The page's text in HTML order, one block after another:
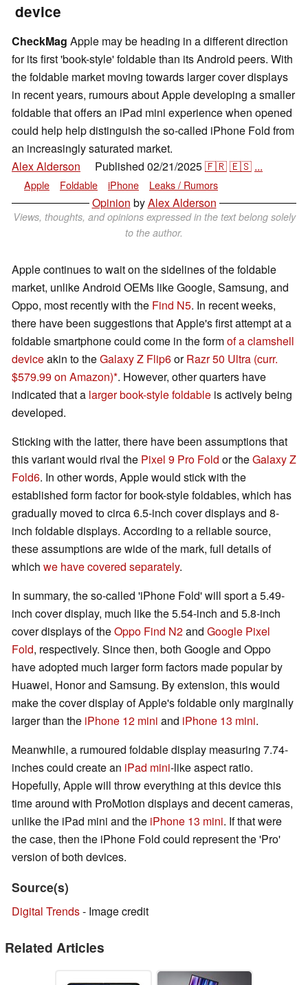
device
CheckMag Apple may be heading in a different direction
for its first 'book-style' foldable than its Android peers. With
the foldable market moving towards larger cover displays
in recent years, rumours about Apple developing a smaller
foldable that offers an iPad mini experience when opened
could help help distinguish the so-called iPhone Fold from
an increasingly saturated market.
Alex Alderson
Published 02/21/2025🇫🇷🇪🇸 ...
Apple Foldable iPhone Leaks / Rumors
Opinion byAlex Alderson
Views, thoughts, and opinions expressed in the text belong solely
to the author.
Apple continues to wait on the sidelines of the foldable
market, unlike Android OEMs like Google, Samsung, and
Oppo, most recently with the Find N5. In recent weeks,
there have been suggestions that Apple's first attempt at a
foldable smartphone could come in the formof a clamshell
deviceakin to theGalaxy Z Flip6orRazr 50 Ultra (curr.
$579.99 on Amazon) . However, other quarters have
indicated that a larger book-style foldable is actively being
developed.
Sticking with the latter, there have been assumptions that
this variant would rival the Pixel 9 Pro Fold or theGalaxy Z
Fold6. In other words, Apple would stick with the
established form factor for book-style foldables, which has
gradually moved to circa 6.5-inch cover displays and 8-
inch foldable displays. According to a reliable source,
these assumptions are wide of the mark, full details of
which we have covered separately.
In summary, the so-called 'iPhone Fold' will sport a 5.49-
inch cover display, much like the 5.54-inch and 5.8-inch
cover displays of theOppo Find N2and Google Pixel
Fold, respectively. Since then, both Google and Oppo
have adopted much larger form factors made popular by
Huawei, Honor and Samsung. By extension, this would
make the cover display of Apple's foldable only marginally
larger than the iPhone 12 mini and iPhone 13 mini.
Meanwhile, a rumoured foldable display measuring 7.74-
inches could create an iPad mini-like aspect ratio.
Hopefully, Apple will throw everything at this device this
time around with ProMotion displays and decent cameras,
unlike the iPad mini and the iPhone 13 mini. If that were
the case, then the iPhone Fold could represent the 'Pro'
version of both devices.
Source(s)
Digital Trends- Image credit
Related Articles